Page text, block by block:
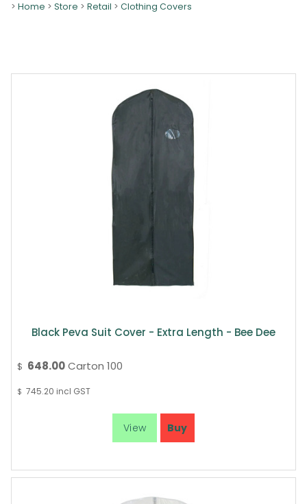
> Home > Store > Retail > Clothing Covers
Black Peva Suit Cover - Extra Length - Bee Dee
$ 648.00Carton 100
$ 745.20 incl GST